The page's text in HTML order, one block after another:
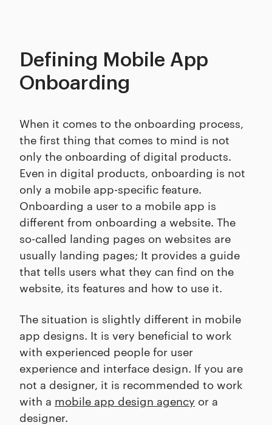
Defining Mobile App
Onboarding
When it comes to the onboarding process,
the first thing that comes to mind is not
only the onboarding of digital products.
Even in digital products, onboarding is not
only a mobile app-specific feature.
Onboarding a user to a mobile app is
different from onboarding a website. The
so-called landing pages on websites are
usually landing pages; It provides a guide
that tells users what they can find on the
website, its features and how to use it.
The situation is slightly different in mobile
app designs. It is very beneficial to work
with experienced people for user
experience and interface design. If you are
not a designer, it is recommended to work
with a mobile app design agency or a
designer.